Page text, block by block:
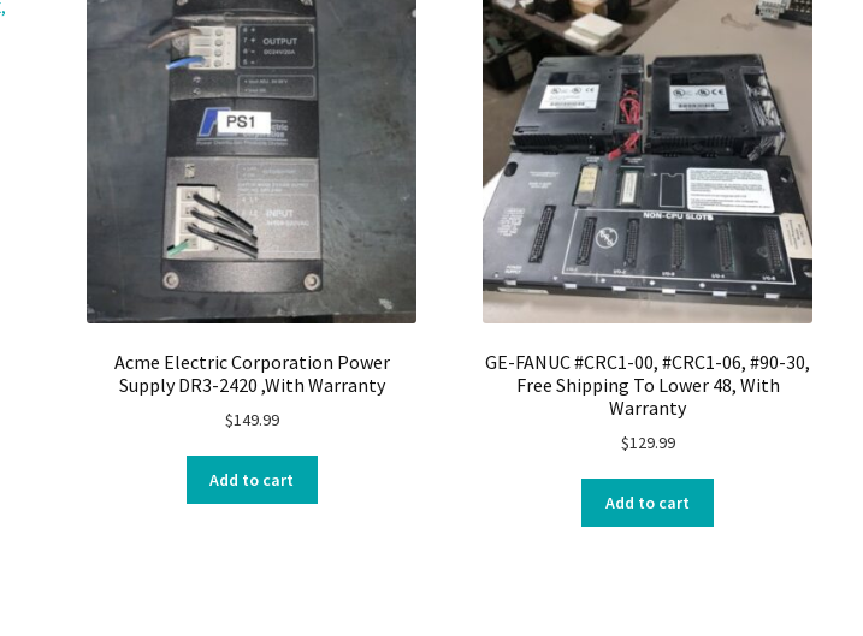
Acme Electric Corporation Power
Supply DR3-2420 ,With Warranty
$149.99
Add to cart
GE-FANUC #CRC1-00, #CRC1-06, #90-30,
Free Shipping To Lower 48, With
Warranty
$129.99
Add to cart